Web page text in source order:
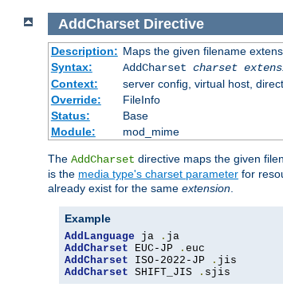
AddCharset Directive
Description: Maps the given filename
Syntax:
AddCharset charset
Context:
server config, virtual host,
Override:
FileInfo
Status:
Base
Module:
mod_mime
The AddCharset directive maps the given
is the media type's charset parameter for
already exist for the same extension.
Example
AddLanguage ja .
AddCharset EUC-JP .
AddCharset ISO-2022-JP .
AddCharset SHIFT_JIS . sjis